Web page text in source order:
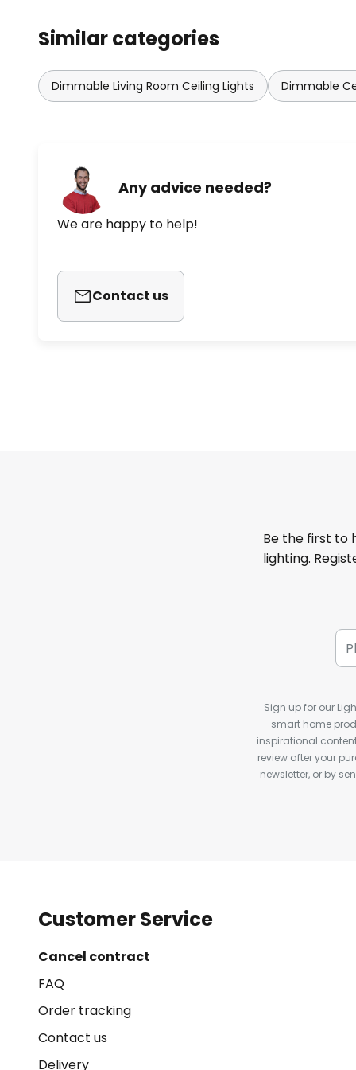
Similar categories
Dimmable Living Room Ceiling Lights Dimmable
Any advice needed?
We are happy to help!
Contact us
Be the first to
lighting.
Sign up for our
smart home
inspirational
review after your
newsletter, or by
Customer Service
Cancel contract
FAQ
Order tracking
Contact us
Delivery